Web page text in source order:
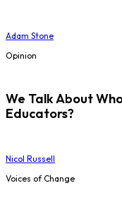
Adam Stone
Opinion
We Talk About
Educators?
Nicol Russell
Voices of Change